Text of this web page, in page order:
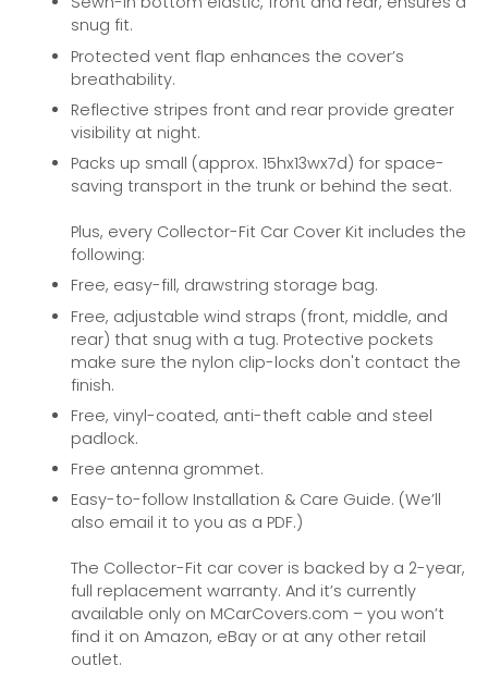
snug fit.
Protected vent flap enhances the cover’s
breathability.
Reflective stripes front and rear provide greater
visibility at night.
Packs up small (approx. 15hx13wx7d) for space-
saving transport in the trunk or behind the seat.
Plus, every Collector-Fit Car Cover Kit includes the
following:
Free, easy-fill, drawstring storage bag.
Free, adjustable wind straps (front, middle, and
rear) that snug with a tug. Protective pockets
make sure the nylon clip-locks don't contact the
finish.
Free, vinyl-coated, anti-theft cable and steel
padlock.
Free antenna grommet.
Easy-to-follow Installation & Care Guide. (We’ll
also email it to you as a PDF.)
The Collector-Fit car cover is backed by a 2-year,
full replacement warranty. And it’s currently
available only on MCarCovers.com – you won’t
find it on Amazon, eBay or at any other retail
outlet.